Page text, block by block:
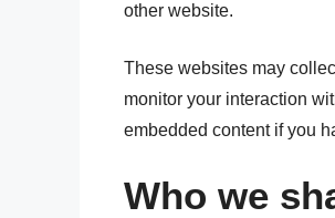
other website.
These websites may
monitor your interaction
embedded content if you
Who we